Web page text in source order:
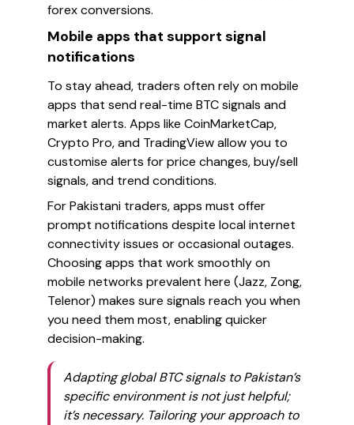
forex conversions.
Mobile apps that support signal
notifications
To stay ahead, traders often rely on mobile
apps that send real-time BTC signals and
market alerts. Apps like CoinMarketCap,
Crypto Pro, and TradingView allow you to
customise alerts for price changes, buy/sell
signals, and trend conditions.
For Pakistani traders, apps must offer
prompt notifications despite local internet
connectivity issues or occasional outages.
Choosing apps that work smoothly on
mobile networks prevalent here (Jazz, Zong,
Telenor) makes sure signals reach you when
you need them most, enabling quicker
decision-making.
Adapting global BTC signals to Pakistan’s
specific environment is not just helpful;
it’s necessary. Tailoring your approach to